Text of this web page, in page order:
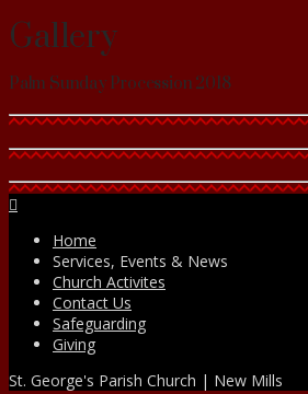
Gallery
Palm Sunday Procession 2018
Home
Services, Events & News
Church Activites
Contact Us
Safeguarding
Giving
St. George's Parish Church | New Mills